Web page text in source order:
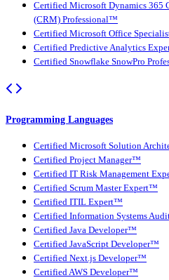
Certified Microsoft Dynamics 365
(CRM) Professional™
Certified Microsoft Office
Certified Predictive Analytics
Certified Snowflake SnowPro
Programming Languages
Certified Microsoft Solution
Certified Project Manager™
Certified IT Risk Management
Certified Scrum Master Expert™
Certified ITIL Expert™
Certified Information Systems
Certified Java Developer™
Certified JavaScript Developer™
Certified Next.js Developer™
Certified AWS Developer™